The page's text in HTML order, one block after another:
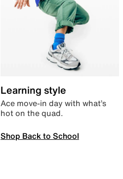
Learning style
Ace move-in day with what’s
hot on the quad.
Shop Back to School